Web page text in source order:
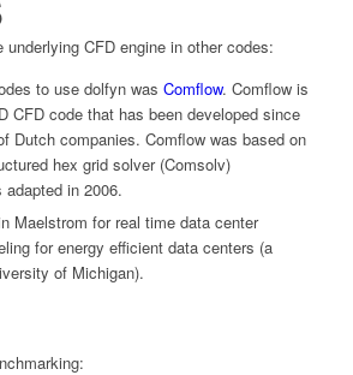
CFD enginein other codes:
to use dolfynwas Comflow. Comflow is
CFD code that has been developed since
Dutch companies. Comflow was based on
hex grid solver (Comsolv)
in 2006.
Maelstrom for real time data center
for energy efficient data centers (a
of Michigan).